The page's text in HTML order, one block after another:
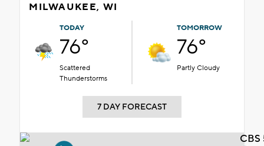
MILWAUKEE, WI
TODAY
76°
Scattered
Thunderstorms
TOMORROW
76°
Partly Cloudy
7 DAY FORECAST